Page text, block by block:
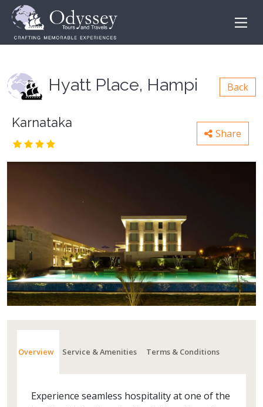
Hyatt Place, Hampi Back
Karnataka
Share
Overview Service & Amenities Terms & Conditions
Experience seamless hospitality at one of the